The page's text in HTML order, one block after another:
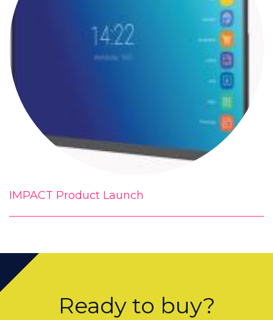
IMPACT Product Launch
Ready to buy?